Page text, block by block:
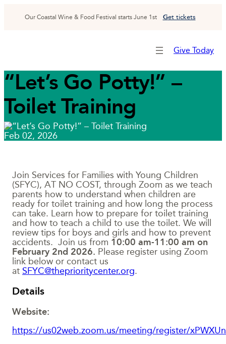
Our Coastal Wine & Food Festival starts June 1st Get tickets
Give Today
“Let’s Go Potty!” –
Toilet Training
Feb 02, 2026
Join Services for Families with Young Children
(SFYC), AT NO COST, through Zoom as we teach
parents how to understand when children are
ready for toilet training and how long the process
can take. Learn how to prepare for toilet training
and how to teach a child to use the toilet. We will
review tips for boys and girls and how to prevent
accidents. Join us from 10:00 am-11:00 am on
February 2nd 2026. Please register using Zoom
link below or contact us
at SFYC@theprioritycenter.org.
Details
Website:
https://us02web.zoom.us/meeting/register/